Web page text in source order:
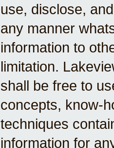
use, disclose,
any manner
information to
limitation.
shall be free to
concepts, know-
techniques
information for